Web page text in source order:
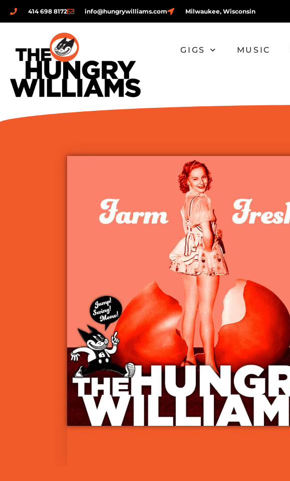
414 698 8172 info@hungrywilliams.com Milwaukee, Wisconsin
GIGS MUSIC